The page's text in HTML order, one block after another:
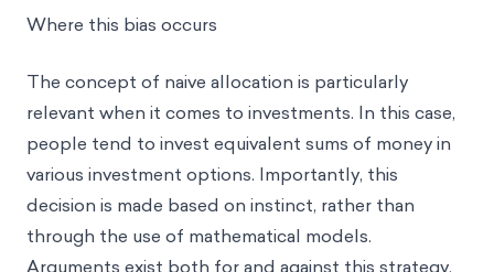
Where this bias occurs
The concept of naive allocation is particularly
relevant when it comes to investments. In this case,
people tend to invest equivalent sums of money in
various investment options. Importantly, this
decision is made based on instinct, rather than
through the use of mathematical models.
Arguments exist both for and against this strategy,